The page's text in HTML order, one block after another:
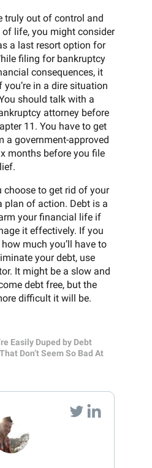
truly out of control and
life, you might consider
a last resort option for
filing for bankruptcy
consequences, it
you’re in a dire situation
should talk with a
attorney before
11. You have to get
a government-approved
months before you file
choose to get rid of your
plan of action. Debt is a
your financial life if
it effectively. If you
much you’ll have to
your debt, use
It might be a slow and
debt free, but the
difficult it will be.
Easily Duped by Debt
Don’t Seem So Bad At